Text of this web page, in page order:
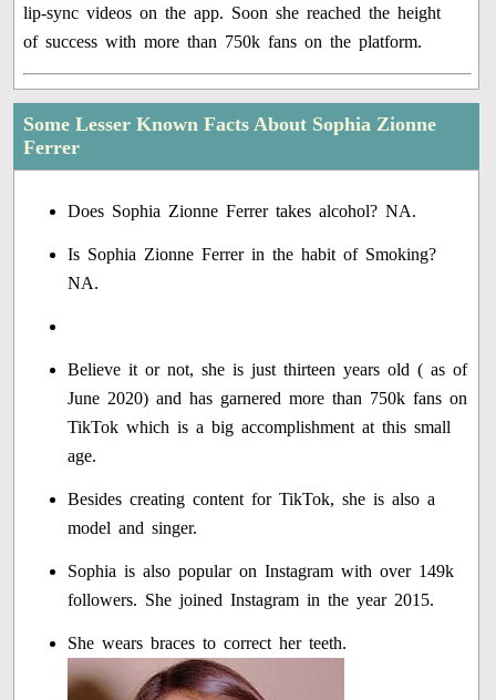
lip-sync videos on the app. Soon she reached the height
of success with more than 750k fans on the platform.
Some Lesser Known Facts About Sophia Zionne
Ferrer
Does Sophia Zionne Ferrer takes alcohol? NA.
Is Sophia Zionne Ferrer in the habit of Smoking?
NA.
Believe it or not, she is just thirteen years old ( as of
June 2020) and has garnered more than 750k fans on
TikTok which is a big accomplishment at this small
age.
Besides creating content for TikTok, she is also a
model and singer.
Sophia is also popular on Instagram with over 149k
followers. She joined Instagram in the year 2015.
She wears braces to correct her teeth.